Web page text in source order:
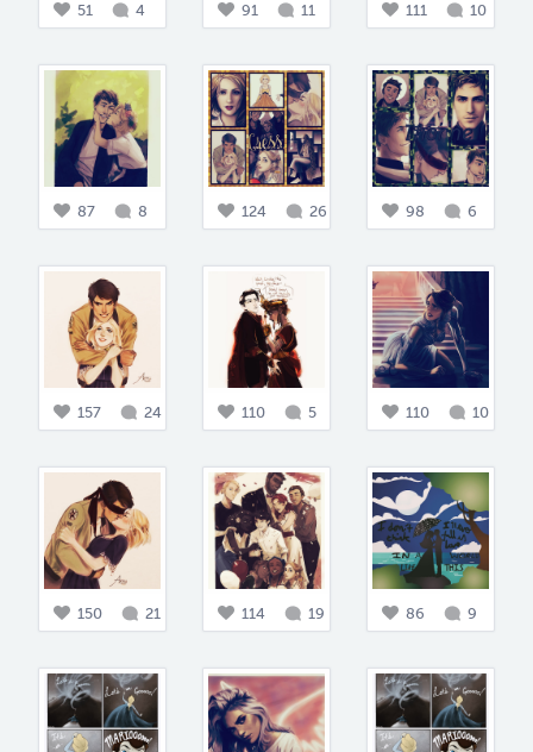
51 4 91 11 111 10
87 8 124 26 98 6
157 24 110 5 110 10
150 21 114 19 86 9